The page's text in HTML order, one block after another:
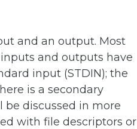
and an output. Most
and outputs have
input (STDIN); the
is a secondary
be discussed in more
with file descriptors or